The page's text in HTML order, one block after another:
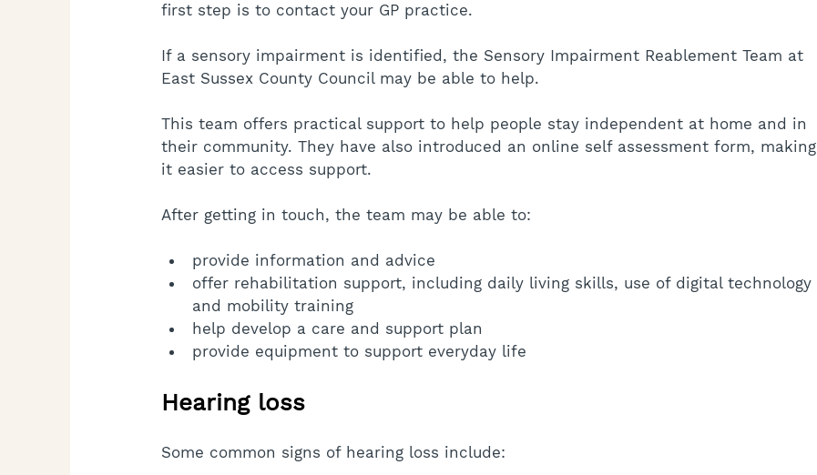
first step is to contact your GP practice.
If a sensory impairment is identified, the Sensory Impairment Reablement Team at
East Sussex County Council may be able to help.
This team offers practical support to help people stay independent at home and in
their community. They have also introduced an online self assessment form, making
it easier to access support.
After getting in touch, the team may be able to:
provide information and advice
offer rehabilitation support, including daily living skills, use of digital technology
and mobility training
help develop a care and support plan
provide equipment to support everyday life
Hearing loss
Some common signs of hearing loss include: